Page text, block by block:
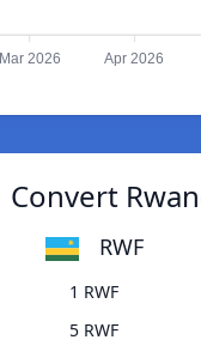
Mar 2026 Apr 2026
Convert
RWF
1 RWF
5 RWF